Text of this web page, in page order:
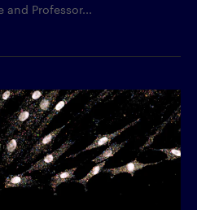
and Professor...